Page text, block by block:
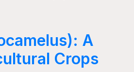
A
Crops